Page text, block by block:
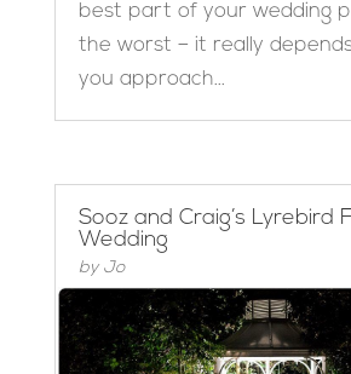
best part of your wedding
the worst – it really
you approach...
Sooz and Craig’s Lyrebird
Wedding
by Jo